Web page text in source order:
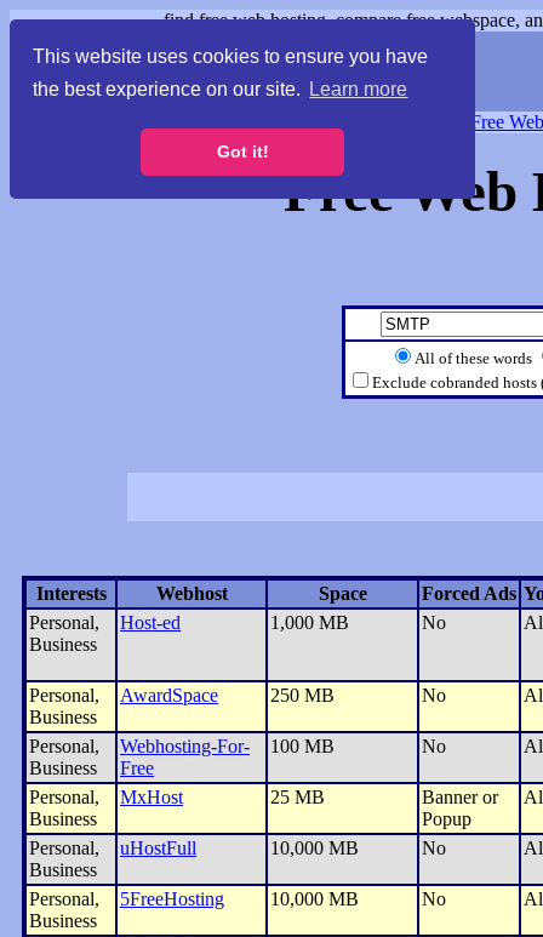
This website uses cookies to ensure you have
the best experience on our site.
Learn more
Got it!
find free web hosting, compare free webspace,
Free
Free Web
All of these words
Exclude cobranded
Interests Webhost Space Forced Ads
Personal,
Business
Host-ed 1,000 MB No
Personal,
Business
AwardSpace 250 MB No
Personal,
Business
Webhosting-For-
Free
100 MB No
Personal,
Business
MxHost 25 MB
Banner or
Popup
Personal,
Business
uHostFull 10,000 MB No
Personal,
Business
5FreeHosting 10,000 MB No